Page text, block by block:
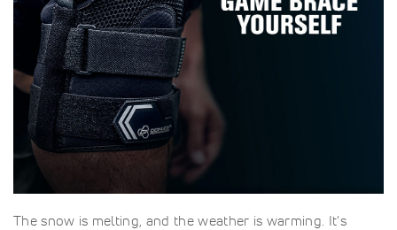
The snow is melting, and the weather is warming. It's